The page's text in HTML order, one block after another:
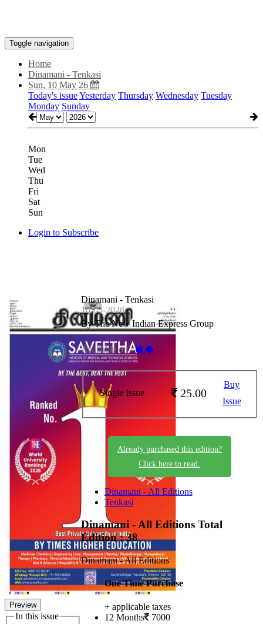
Toggle navigation
Home
Dinamani - Tenkasi
Sun, 10 May 26
Today's issueYesterday Thursday Wednesday Tuesday
Monday Sunday
Mon
Tue
Wed
Thu
Fri
Sat
Sun
Login to Subscribe
Preview
In this issue
Dinamani - Tenkasi
10-05-2026
By The New Indian Express Group
Available on -
Single Issue 25.00
Buy
Issue
Already purchased this edition?
Click here to read.
Dinamani - All Editions
Tenkasi
Dinamani - All Editions Total
Edition : 38
Dinamani - All Editions
One Time Purchase
+ applicable taxes
12 Months 7000